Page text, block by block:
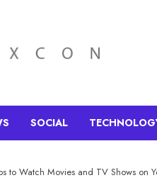
SOCIAL
to Watch Movies and TV Shows on